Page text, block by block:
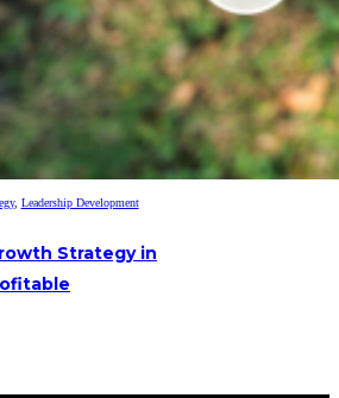
, Leadership Development
Strategy in